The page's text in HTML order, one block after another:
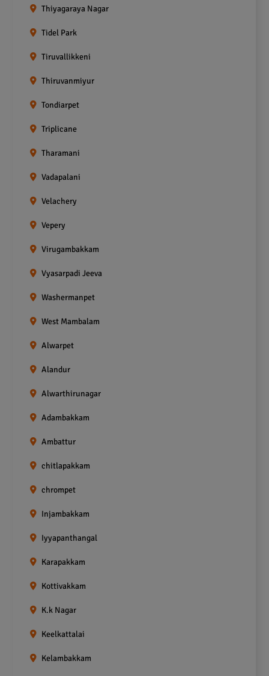
Thiyagaraya Nagar
Tidel Park
Tiruvallikkeni
Thiruvanmiyur
Tondiarpet
Triplicane
Tharamani
Vadapalani
Velachery
Vepery
Virugambakkam
Vyasarpadi Jeeva
Washermanpet
West Mambalam
Alwarpet
Alandur
Alwarthirunagar
Adambakkam
Ambattur
chitlapakkam
chrompet
Injambakkam
Iyyapanthangal
Karapakkam
Kottivakkam
K.k Nagar
Keelkattalai
Kelambakkam